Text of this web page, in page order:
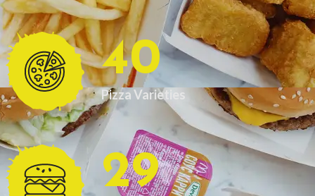
40
Pizza Varieties
29